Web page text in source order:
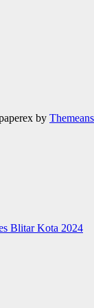
by
Blitar Kota 2024